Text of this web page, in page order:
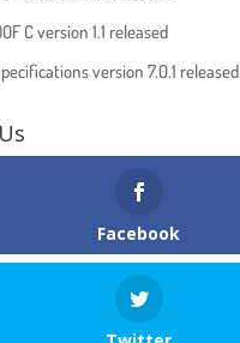
C version 1.1 released
version 7.0.1 released
Facebook